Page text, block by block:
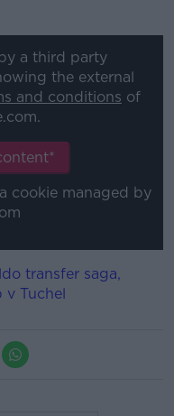
a third party
the external
and conditions of
cookie managed by
transfer saga,
Tuchel